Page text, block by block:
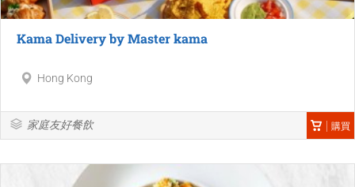
Kama Delivery by Master kama
Hong Kong
家庭友好餐飲 購買